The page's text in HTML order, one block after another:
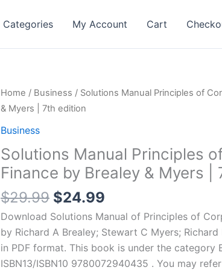
Categories My Account Cart
Home / Business / Solutions Manual Principles of
& Myers | 7th edition
Business
Solutions Manual Principles
Finance by Brealey & Myers |
$29.99 Original
price
was:
$29.99.
$24.99
price
is:
$24.99.
Download Solutions Manual of Principles of
by Richard A Brealey; Stewart C Myers;
in PDF format. This book is under the category
ISBN13/ISBN10 9780072940435 . You may